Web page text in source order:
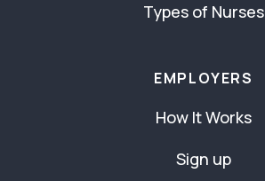
Types of Nurses
EMPLOYERS
How It Works
Sign up